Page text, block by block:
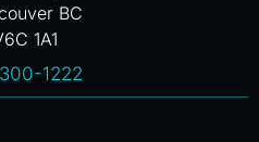
BC
1A1
1222